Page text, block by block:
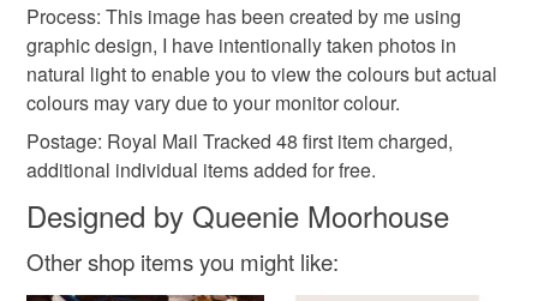
Hammered card 300gsm
Colours
Pink White
Process: This image has been created by me using
graphic design, I have intentionally taken photos in
natural light to enable you to view the colours but actual
colours may vary due to your monitor colour.
Postage: Royal Mail Tracked 48 first item charged,
additional individual items added for free.
Designed by Queenie Moorhouse
Other shop items you might like: